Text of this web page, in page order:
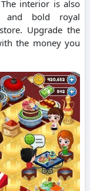
The interior is also
and bold royal
Upgrade the
the money you